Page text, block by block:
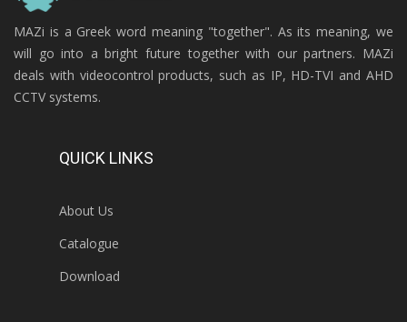
MAZi is a Greek word meaning "together". As its meaning, we
will go into a bright future together with our partners. MAZi
deals with videocontrol products, such as IP, HD-TVI and AHD
CCTV systems.
QUICK LINKS
About Us
Catalogue
Download